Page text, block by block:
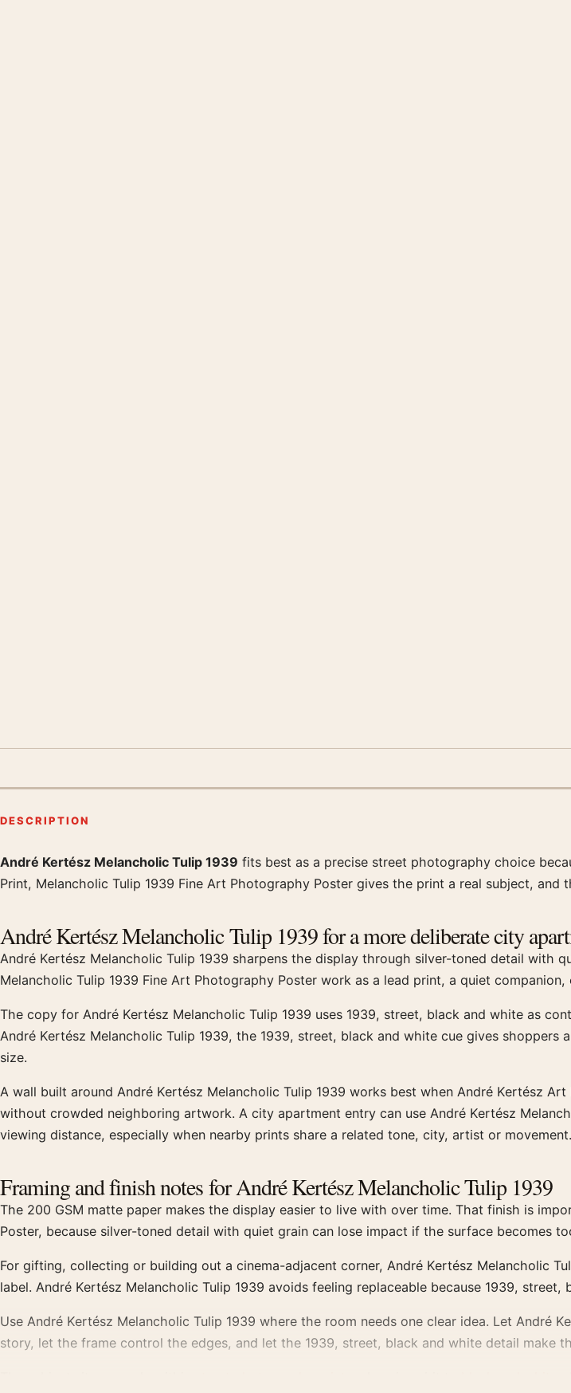
DESCRIPTION
Product description
André Kertész Melancholic Tulip 1939 fits best as a precise street photography choice
Print, Melancholic Tulip 1939 Fine Art Photography Poster gives the print a real subject,
André Kertész Melancholic Tulip 1939 for a more deliberate city
André Kertész Melancholic Tulip 1939 sharpens the display through silver-toned detail with
Melancholic Tulip 1939 Fine Art Photography Poster work as a lead print, a quiet
The copy for André Kertész Melancholic Tulip 1939 uses 1939, street, black and white as
André Kertész Melancholic Tulip 1939, the 1939, street, black and white cue gives
size.
A wall built around André Kertész Melancholic Tulip 1939 works best when André Kertész
without crowded neighboring artwork. A city apartment entry can use André Kertész
viewing distance, especially when nearby prints share a related tone, city, artist or movement.
Framing and finish notes for André Kertész Melancholic Tulip 1939
The 200 GSM matte paper makes the display easier to live with over time. That finish is
Poster, because silver-toned detail with quiet grain can lose impact if the surface becomes
For gifting, collecting or building out a cinema-adjacent corner, André Kertész Melancholic
label. André Kertész Melancholic Tulip 1939 avoids feeling replaceable because 1939,
Use André Kertész Melancholic Tulip 1939 where the room needs one clear idea. Let André
story, let the frame control the edges, and let the 1939, street, black and white detail make